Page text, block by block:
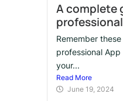
A complete
Remember
professional
your...
Read More
June 19, 2024